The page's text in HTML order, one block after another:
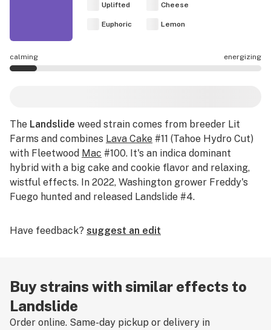
Uplifted
Euphoric
Cheese
Lemon
calming energizing
The Landslide weed strain comes from breeder Lit
Farms and combines Lava Cake #11 (Tahoe Hydro Cut)
with Fleetwood Mac #100. It's an indica dominant
hybrid with a big cake and cookie flavor and relaxing,
wistful effects. In 2022, Washington grower Freddy's
Fuego hunted and released Landslide #4.
Have feedback? suggest an edit
Buy strains with similar effects to
Landslide
Order online. Same-day pickup or delivery in